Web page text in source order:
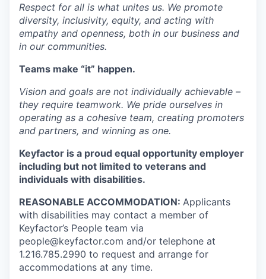
Respect for all is what unites us. We promote
diversity, inclusivity, equity, and acting with
empathy and openness, both in our business and
in our communities.
Teams make “it” happen.
Vision and goals are not individually achievable –
they require teamwork. We pride ourselves in
operating as a cohesive team, creating promoters
and partners, and winning as one.
Keyfactor is a proud equal opportunity employer
including but not limited to veterans and
individuals with disabilities.
REASONABLE ACCOMMODATION: Applicants
with disabilities may contact a member of
Keyfactor’s People team via
people@keyfactor.com and/or telephone at
1.216.785.2990 to request and arrange for
accommodations at any time.